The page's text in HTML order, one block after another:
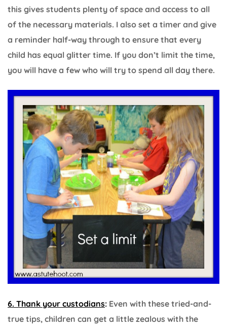
this gives students plenty of space and access to all
of the necessary materials. I also set a timer and give
a reminder half-way through to ensure that every
child has equal glitter time. If you don’t limit the time,
you will have a few who will try to spend all day there.
6. Thank your custodians: Even with these tried-and-
true tips, children can get a little zealous with the